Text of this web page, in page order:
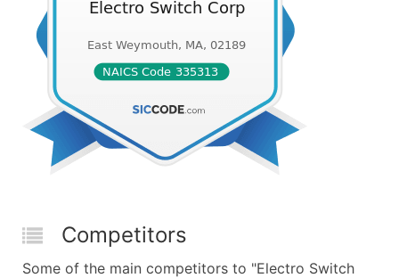
Competitors
Some of the main competitors to "Electro Switch